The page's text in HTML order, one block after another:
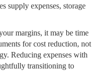
supply expenses, storage
margins, it may be time
for cost reduction, not
Reducing expenses with
transitioning to